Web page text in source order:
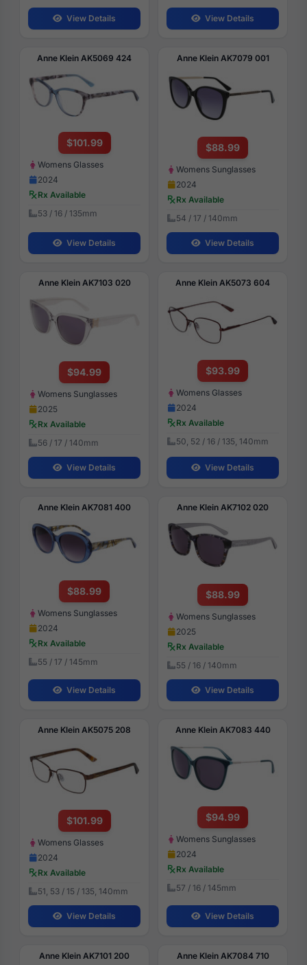
View Details View Details
Anne Klein AK5069 424
$101.99
Womens Glasses
2024
Rx Available
53 / 16 / 135mm
View Details
Anne Klein AK7079 001
$88.99
Womens Sunglasses
2024
Rx Available
54 / 17 / 140mm
View Details
Anne Klein AK7103 020
$94.99
Womens Sunglasses
2025
Rx Available
56 / 17 / 140mm
View Details
Anne Klein AK5073 604
$93.99
Womens Glasses
2024
Rx Available
50, 52 / 16 / 135, 140mm
View Details
Anne Klein AK7081 400
$88.99
Womens Sunglasses
2024
Rx Available
55 / 17 / 145mm
View Details
Anne Klein AK7102 020
$88.99
Womens Sunglasses
2025
Rx Available
55 / 16 / 140mm
View Details
Anne Klein AK5075 208
$101.99
Womens Glasses
2024
Rx Available
51, 53 / 15 / 135, 140mm
View Details
Anne Klein AK7083 440
$94.99
Womens Sunglasses
2024
Rx Available
57 / 16 / 145mm
View Details
Anne Klein AK7101 200 Anne Klein AK7084 710